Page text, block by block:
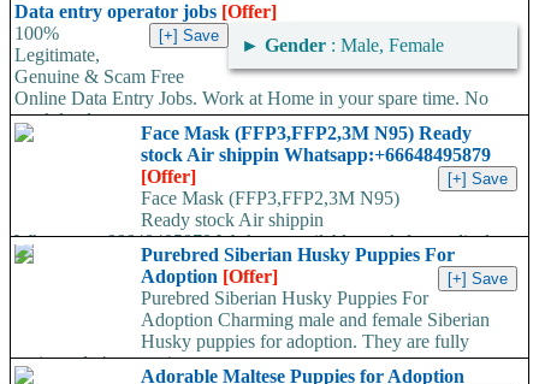
Data entry operator jobs [Offer]
► Gender : Male, Female
100%
Legitimate,
Genuine & Scam Free
Online Data Entry Jobs. Work at Home in your spare time. No
work load,...
Face Mask (FFP3,FFP2,3M N95) Ready
stock Air shippin Whatsapp:+66648495879
[Offer]
Face Mask (FFP3,FFP2,3M N95)
Ready stock Air shippin
Whatsapp:+66648495879 We have available stock for medical
face mask,hand sanitizers, gloves, goggles,coveralls, face...
Purebred Siberian Husky Puppies For
Adoption [Offer]
Purebred Siberian Husky Puppies For
Adoption Charming male and female Siberian
Husky puppies for adoption. They are fully
registered, 4 generation...
Adorable Maltese Puppies for Adoption